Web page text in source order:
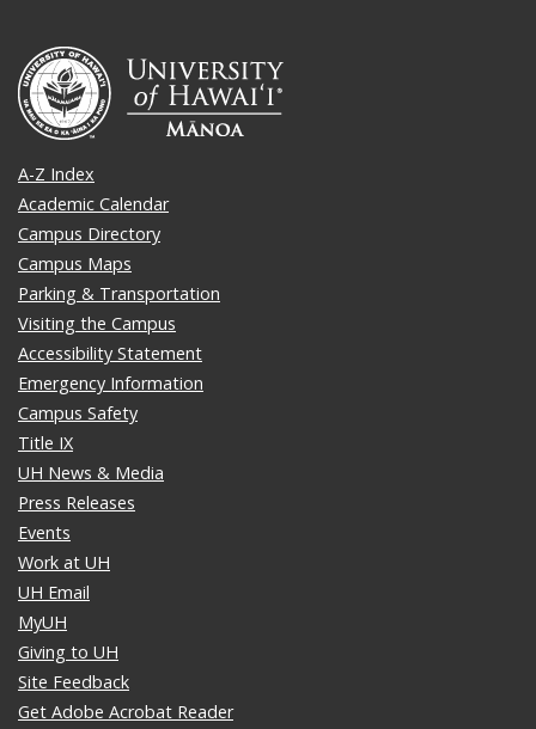
A-Z Index
Academic Calendar
Campus Directory
Campus Maps
Parking & Transportation
Visiting the Campus
Accessibility Statement
Emergency Information
Campus Safety
Title IX
UH News & Media
Press Releases
Events
Work at UH
UH Email
MyUH
Giving to UH
Site Feedback
Get Adobe Acrobat Reader